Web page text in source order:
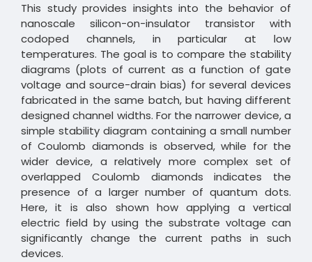
This study provides insights into the behavior of
nanoscale silicon-on-insulator transistor with
codoped channels, in particular at low
temperatures. The goal is to compare the stability
diagrams (plots of current as a function of gate
voltage and source-drain bias) for several devices
fabricated in the same batch, but having different
designed channel widths. For the narrower device, a
simple stability diagram containing a small number
of Coulomb diamonds is observed, while for the
wider device, a relatively more complex set of
overlapped Coulomb diamonds indicates the
presence of a larger number of quantum dots.
Here, it is also shown how applying a vertical
electric field by using the substrate voltage can
significantly change the current paths in such
devices.